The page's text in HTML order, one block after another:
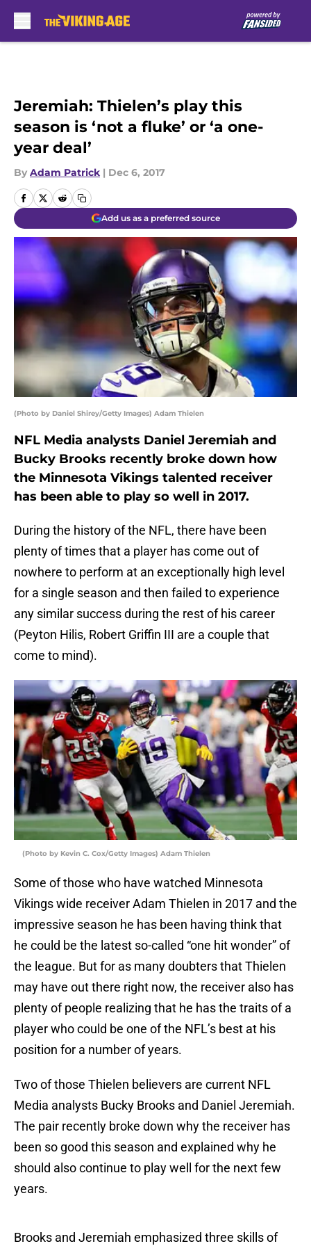
Jeremiah: Thielen’s play this
season is ‘not a fluke’ or ‘a one-
year deal’
By Adam Patrick | Dec 6, 2017
Add us as a preferred source
(Photo by Daniel Shirey/Getty Images) Adam Thielen
NFL Media analysts Daniel Jeremiah and
Bucky Brooks recently broke down how
the Minnesota Vikings talented receiver
has been able to play so well in 2017.
During the history of the NFL, there have been
plenty of times that a player has come out of
nowhere to perform at an exceptionally high level
for a single season and then failed to experience
any similar success during the rest of his career
(Peyton Hilis, Robert Griffin III are a couple that
come to mind).
(Photo by Kevin C. Cox/Getty Images) Adam Thielen
Some of those who have watched Minnesota
Vikings wide receiver Adam Thielen in 2017 and the
impressive season he has been having think that
he could be the latest so-called “one hit wonder” of
the league. But for as many doubters that Thielen
may have out there right now, the receiver also has
plenty of people realizing that he has the traits of a
player who could be one of the NFL’s best at his
position for a number of years.
Two of those Thielen believers are current NFL
Media analysts Bucky Brooks and Daniel Jeremiah.
The pair recently broke down why the receiver has
been so good this season and explained why he
should also continue to play well for the next few
years.
Brooks and Jeremiah emphasized three skills of